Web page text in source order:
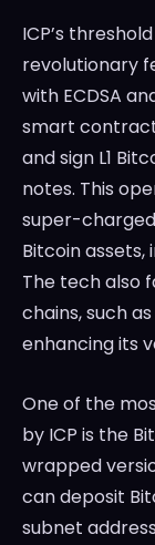
ICP’s
revolutionary
with ECDSA
smart
and sign L1
notes. This
super-
Bitcoin assets,
The tech also
chains, such
enhancing its
One of the
by ICP is the
wrapped
can deposit
subnet